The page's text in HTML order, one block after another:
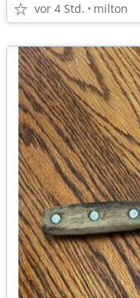
vor 4 Std. milton